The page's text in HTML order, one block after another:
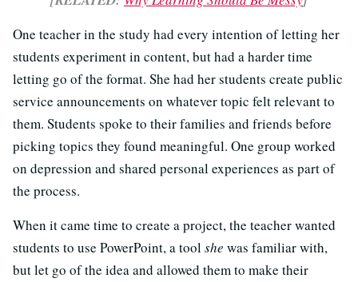
One teacher in the study had every intention of letting her
students experiment in content, but had a harder time
letting go of the format. She had her students create public
service announcements on whatever topic felt relevant to
them. Students spoke to their families and friends before
picking topics they found meaningful. One group worked
on depression and shared personal experiences as part of
the process.
When it came time to create a project, the teacher wanted
students to use PowerPoint, a toolshe was familiar with,
but let go of the idea and allowed them to make their